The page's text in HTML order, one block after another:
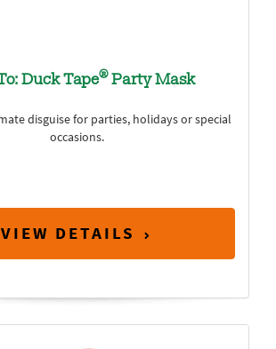
Duck Tape®Party Mask
disguise for parties, holidays or special
occasions.
VIEW DETAILS